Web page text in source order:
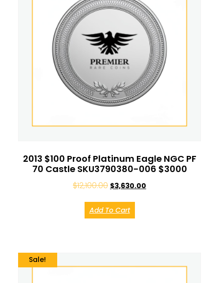
2013 $100 Proof Platinum Eagle NGC PF
70 Castle SKU3790380-006 $3000
$12,100.00 $3,630.00
Add To Cart
Sale!